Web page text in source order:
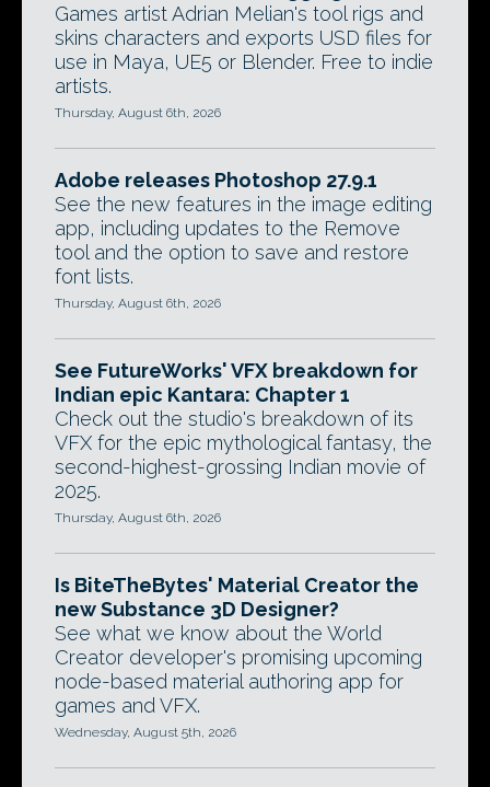
Games artist Adrian Melian's tool rigs and
skins characters and exports USD files for
use in Maya, UE5 or Blender. Free to indie
artists.
Thursday, August 6th, 2026
Adobe releases Photoshop 27.9.1
See the new features in the image editing
app, including updates to the Remove
tool and the option to save and restore
font lists.
Thursday, August 6th, 2026
See FutureWorks' VFX breakdown for
Indian epic Kantara: Chapter 1
Check out the studio's breakdown of its
VFX for the epic mythological fantasy, the
second-highest-grossing Indian movie of
2025.
Thursday, August 6th, 2026
Is BiteTheBytes' Material Creator the
new Substance 3D Designer?
See what we know about the World
Creator developer's promising upcoming
node-based material authoring app for
games and VFX.
Wednesday, August 5th, 2026